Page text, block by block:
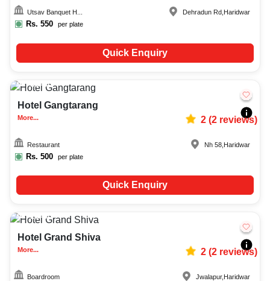
Utsav Banquet H...
Rs. 550 per plate
Dehradun Rd Haridwar
Quick Enquiry
30-60
Hotel Gangtarang
More... 2(2reviews)
Restaurant
Rs. 500 per plate
Nh 58 Haridwar
Quick Enquiry
15-50
Hotel Grand Shiva
More... 2(2reviews)
Boardroom Jwalapur, Haridwar